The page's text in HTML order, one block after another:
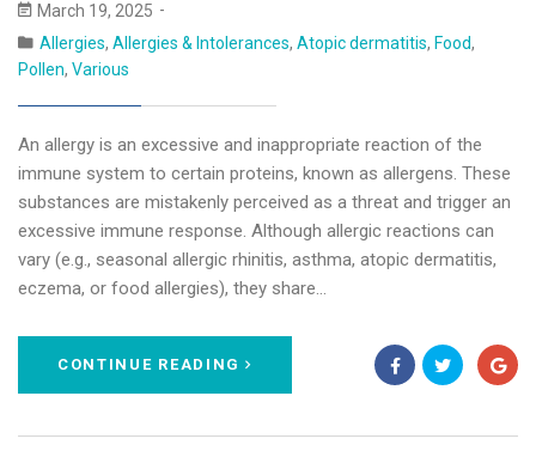
March 19, 2025
Allergies, Allergies & Intolerances, Atopic dermatitis, Food,
Pollen, Various
An allergy is an excessive and inappropriate reaction of the
immune system to certain proteins, known as allergens. These
substances are mistakenly perceived as a threat and trigger an
excessive immune response. Although allergic reactions can
vary (e.g., seasonal allergic rhinitis, asthma, atopic dermatitis,
eczema, or food allergies), they share…
CONTINUE READING